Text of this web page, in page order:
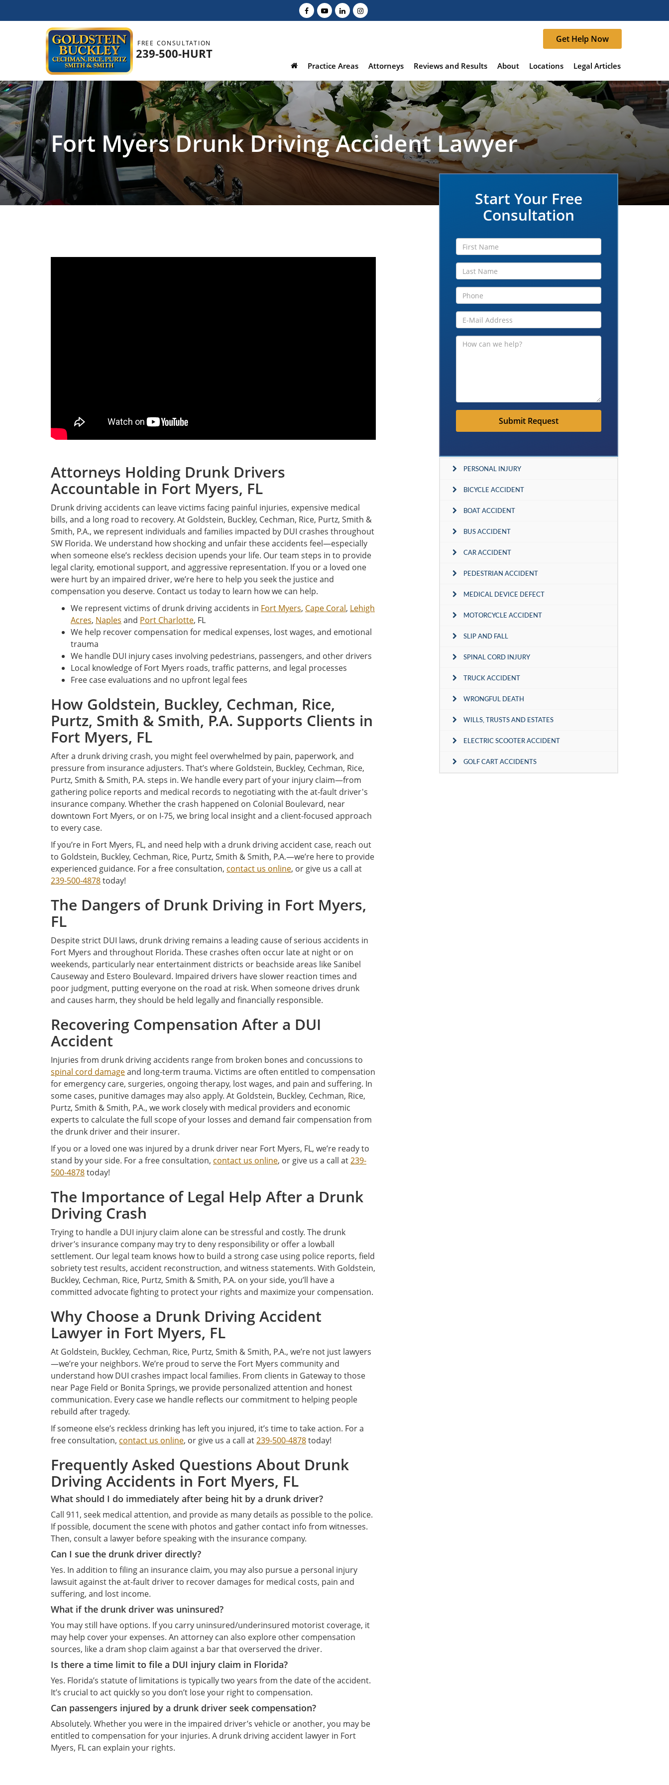
FREE CONSULTATION
239-500-HURT
Get Help Now
Practice Areas Attorneys Reviews and Results About Locations Legal Articles
Fort Myers Drunk Driving Accident Lawyer
Start Your Free
Consultation
Submit Request
PERSONAL INJURY
BICYCLE ACCIDENT
BOAT ACCIDENT
BUS ACCIDENT
CAR ACCIDENT
PEDESTRIAN ACCIDENT
MEDICAL DEVICE DEFECT
MOTORCYCLE ACCIDENT
SLIP AND FALL
SPINAL CORD INJURY
TRUCK ACCIDENT
WRONGFUL DEATH
WILLS, TRUSTS AND ESTATES
ELECTRIC SCOOTER ACCIDENT
GOLF CART ACCIDENTS
Attorneys Holding Drunk Drivers
Accountable in Fort Myers, FL
Drunk driving accidents can leave victims facing painful injuries, expensive medical
bills, and a long road to recovery. At Goldstein, Buckley, Cechman, Rice, Purtz, Smith &
Smith, P.A., we represent individuals and families impacted by DUI crashes throughout
SW Florida. We understand how shocking and unfair these accidents feel—especially
when someone else’s reckless decision upends your life. Our team steps in to provide
legal clarity, emotional support, and aggressive representation. If you or a loved one
were hurt by an impaired driver, we’re here to help you seek the justice and
compensation you deserve. Contact us today to learn how we can help.
We represent victims of drunk driving accidents in Fort Myers, Cape Coral, Lehigh
Acres, Naples and Port Charlotte, FL
We help recover compensation for medical expenses, lost wages, and emotional
trauma
We handle DUI injury cases involving pedestrians, passengers, and other drivers
Local knowledge of Fort Myers roads, traffic patterns, and legal processes
Free case evaluations and no upfront legal fees
How Goldstein, Buckley, Cechman, Rice,
Purtz, Smith & Smith, P.A. Supports Clients in
Fort Myers, FL
After a drunk driving crash, you might feel overwhelmed by pain, paperwork, and
pressure from insurance adjusters. That’s where Goldstein, Buckley, Cechman, Rice,
Purtz, Smith & Smith, P.A. steps in. We handle every part of your injury claim—from
gathering police reports and medical records to negotiating with the at-fault driver's
insurance company. Whether the crash happened on Colonial Boulevard, near
downtown Fort Myers, or on I-75, we bring local insight and a client-focused approach
to every case.
If you’re in Fort Myers, FL, and need help with a drunk driving accident case, reach out
to Goldstein, Buckley, Cechman, Rice, Purtz, Smith & Smith, P.A.—we’re here to provide
experienced guidance. For a free consultation, contact us online, or give us a call at
239-500-4878today!
The Dangers of Drunk Driving in Fort Myers,
FL
Despite strict DUI laws, drunk driving remains a leading cause of serious accidents in
Fort Myers and throughout Florida. These crashes often occur late at night or on
weekends, particularly near entertainment districts or beachside areas like Sanibel
Causeway and Estero Boulevard. Impaired drivers have slower reaction times and
poor judgment, putting everyone on the road at risk. When someone drives drunk
and causes harm, they should be held legally and financially responsible.
Recovering Compensation After a DUI
Accident
Injuries from drunk driving accidents range from broken bones and concussions to
spinal cord damageand long-term trauma. Victims are often entitled to compensation
for emergency care, surgeries, ongoing therapy, lost wages, and pain and suffering. In
some cases, punitive damages may also apply. At Goldstein, Buckley, Cechman, Rice,
Purtz, Smith & Smith, P.A., we work closely with medical providers and economic
experts to calculate the full scope of your losses and demand fair compensation from
the drunk driver and their insurer.
If you or a loved one was injured by a drunk driver near Fort Myers, FL, we’re ready to
stand by your side. For a free consultation, contact us online, or give us a call at239-
500-4878today!
The Importance of Legal Help After a Drunk
Driving Crash
Trying to handle a DUI injury claim alone can be stressful and costly. The drunk
driver’s insurance company may try to deny responsibility or offer a lowball
settlement. Our legal team knows how to build a strong case using police reports, field
sobriety test results, accident reconstruction, and witness statements. With Goldstein,
Buckley, Cechman, Rice, Purtz, Smith & Smith, P.A. on your side, you’ll have a
committed advocate fighting to protect your rights and maximize your compensation.
Why Choose a Drunk Driving Accident
Lawyer in Fort Myers, FL
At Goldstein, Buckley, Cechman, Rice, Purtz, Smith & Smith, P.A., we’re not just lawyers
—we’re your neighbors. We’re proud to serve the Fort Myers community and
understand how DUI crashes impact local families. From clients in Gateway to those
near Page Field or Bonita Springs, we provide personalized attention and honest
communication. Every case we handle reflects our commitment to helping people
rebuild after tragedy.
If someone else’s reckless drinking has left you injured, it’s time to take action. For a
free consultation, contact us online, or give us a call at239-500-4878today!
Frequently Asked Questions About Drunk
Driving Accidents in Fort Myers, FL
What should I do immediately after being hit by a drunk driver?
Call 911, seek medical attention, and provide as many details as possible to the police.
If possible, document the scene with photos and gather contact info from witnesses.
Then, consult a lawyer before speaking with the insurance company.
Can I sue the drunk driver directly?
Yes. In addition to filing an insurance claim, you may also pursue a personal injury
lawsuit against the at-fault driver to recover damages for medical costs, pain and
suffering, and lost income.
What if the drunk driver was uninsured?
You may still have options. If you carry uninsured/underinsured motorist coverage, it
may help cover your expenses. An attorney can also explore other compensation
sources, like a dram shop claim against a bar that overserved the driver.
Is there a time limit to file a DUI injury claim in Florida?
Yes. Florida’s statute of limitations is typically two years from the date of the accident.
It’s crucial to act quickly so you don’t lose your right to compensation.
Can passengers injured by a drunk driver seek compensation?
Absolutely. Whether you were in the impaired driver’s vehicle or another, you may be
entitled to compensation for your injuries. A drunk driving accident lawyer in Fort
Myers, FL can explain your rights.